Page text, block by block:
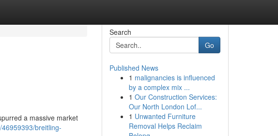
a massive market
breitling-
Search
Go
Published News
1 malignancies is influenced
by a complex mix ...
1 Our Construction Services:
Our North London Lof...
1 Unwanted Furniture
Removal Helps Reclaim